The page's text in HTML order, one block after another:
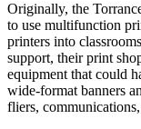
Originally, the
to use multifunction
printers into
support, their print
equipment that could
wide-format banners
fliers,